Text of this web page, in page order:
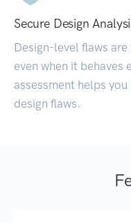
Secure Design
Design-level flaws
even when it behaves
assessment helps
design flaws.